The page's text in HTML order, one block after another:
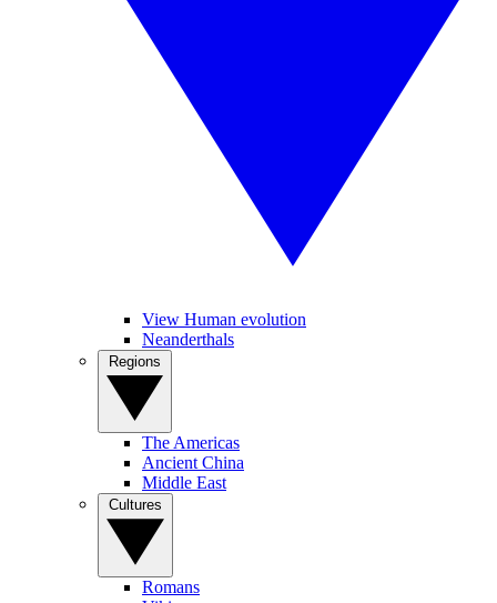
View Human evolution
Neanderthals
The Americas
Ancient China
Middle East
Romans